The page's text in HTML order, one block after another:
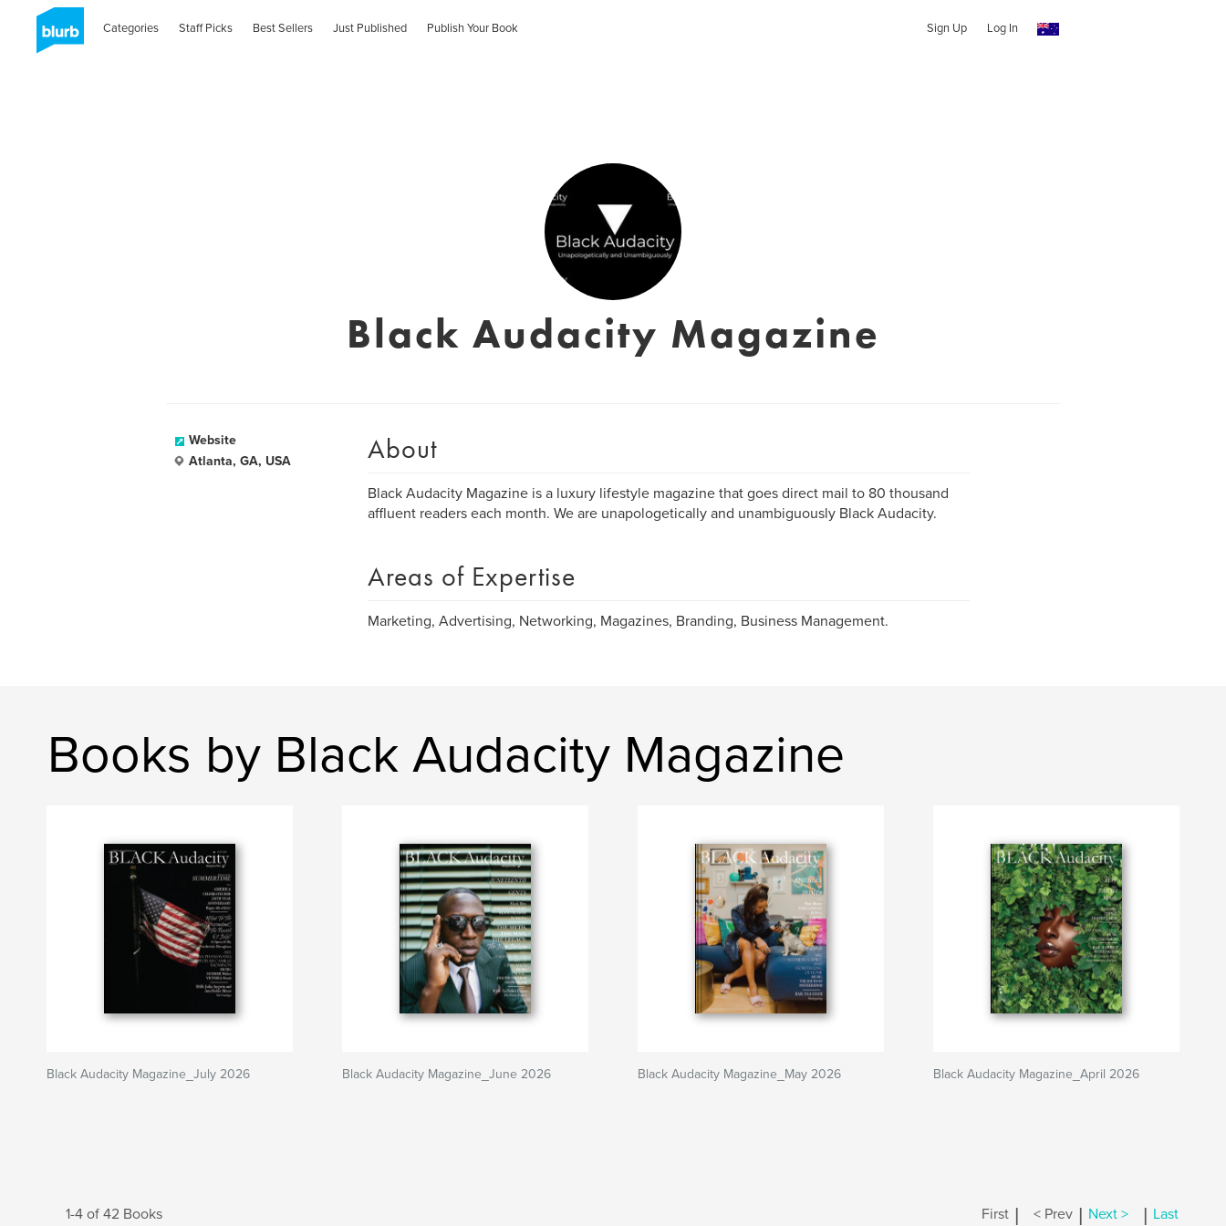
Categories Staff Picks Best Sellers Just Published Publish Your Book Sign Up Log In
Black Audacity Magazine
Website
Atlanta, GA, USA
About
Black Audacity Magazine is a luxury lifestyle magazine that goes direct mail to 80 thousand
affluent readers each month. We are unapologetically and unambiguously Black Audacity.
Areas of Expertise
Marketing, Advertising, Networking, Magazines, Branding, Business Management.
Books by Black Audacity Magazine
Black Audacity Magazine_July 2026 Black Audacity Magazine_June 2026 Black Audacity Magazine_May 2026 Black Audacity Magazine_April 2026
1-4 of 42 Books First | < Prev | Next > | Last